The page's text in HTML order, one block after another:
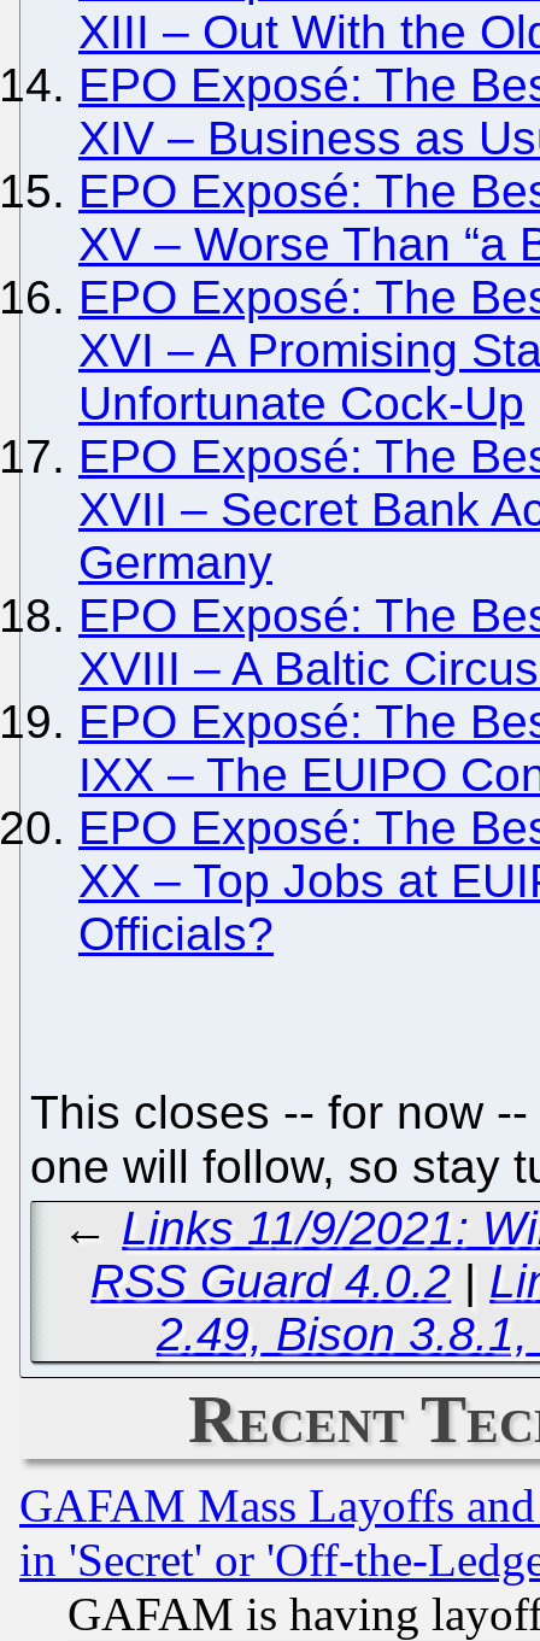
XIII – Out With the
EPO Exposé: The
XIV – Business as
EPO Exposé: The
XV – Worse Than “a
EPO Exposé: The
XVI – A Promising
Unfortunate Cock-Up
EPO Exposé: The
XVII – Secret Bank
Germany
EPO Exposé: The
XVIII – A Baltic
EPO Exposé: The
IXX – The EUIPO
EPO Exposé: The
XX – Top Jobs at
Officials?
This closes -- for now
one will follow, so stay
← Links 11/9/2021:
RSS Guard 4.0.2 |
2.49, Bison
Recent
GAFAM Mass Layoffs
in 'Secret' or 'Off-the-
GAFAM is having